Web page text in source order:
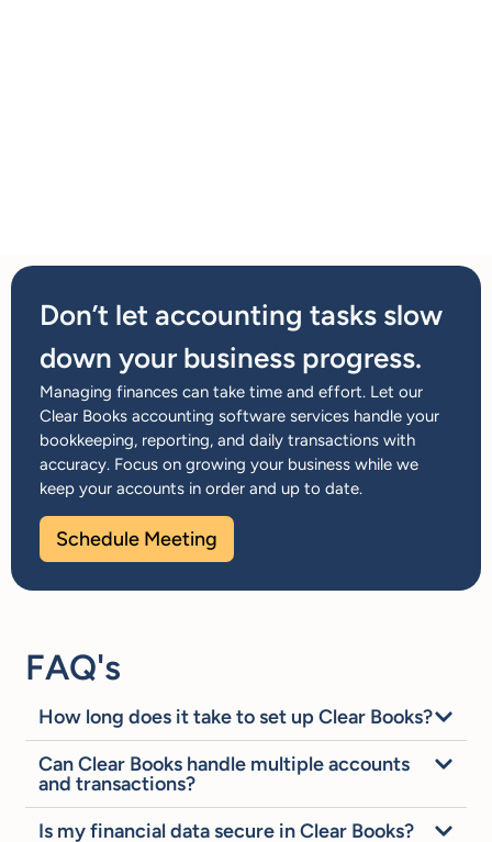
Don’t let accounting tasks slow
down your business progress.
Managing finances can take time and effort. Let our
Clear Books accounting software services handle your
bookkeeping, reporting, and daily transactions with
accuracy. Focus on growing your business while we
keep your accounts in order and up to date.
Schedule Meeting
FAQ's
How long does it take to set up Clear Books?
Can Clear Books handle multiple accounts
and transactions?
Is my financial data secure in Clear Books?